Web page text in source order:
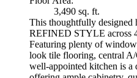
3,490 sq. ft.
This thoughtfully designed
REFINED STYLE across
Featuring plenty of
look tile flooring, central
well-appointed kitchen is a